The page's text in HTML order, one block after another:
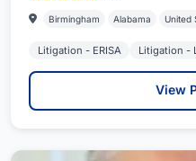
Birmingham Alabama United
Litigation - ERISA Litigation -
View